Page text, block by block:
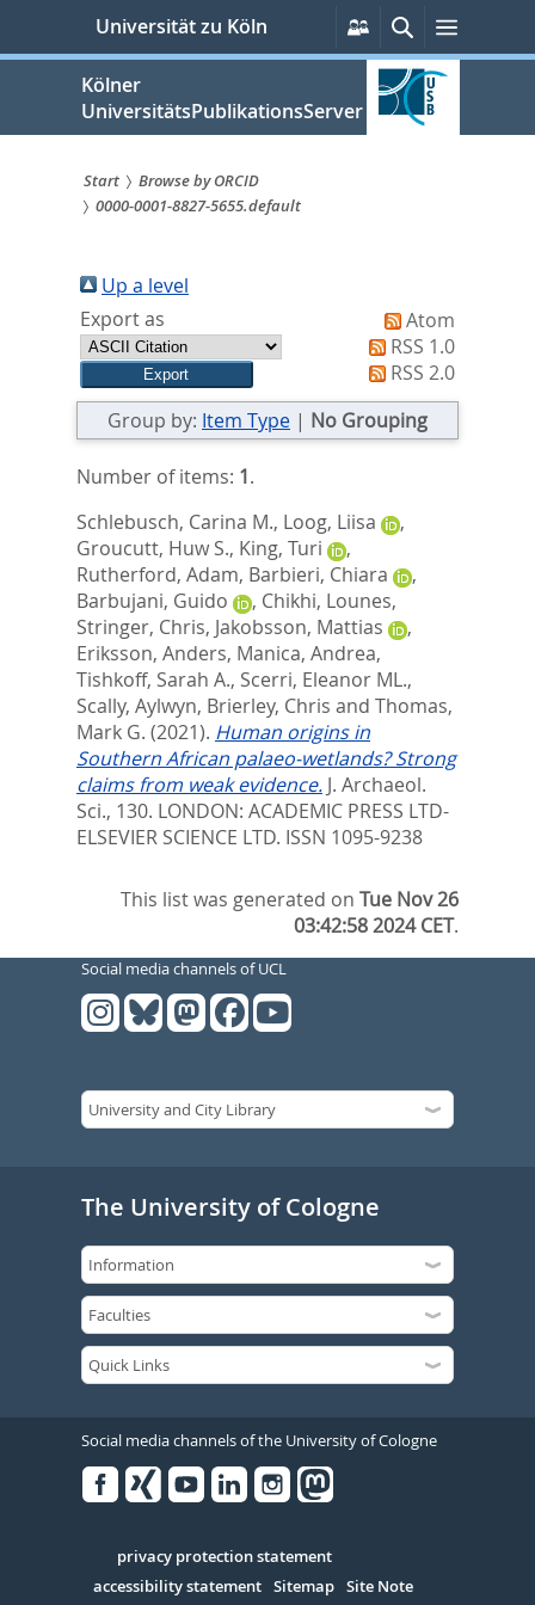
springen
Universität zu Köln
Persönliche
Services
Suche
Kölner
UniversitätsPublikationsServer
Sie
sind
hier:
Start
Browse by ORCID
0000-0001-8827-5655.default
Up a level
Export as
Atom
RSS 1.0
RSS 2.0
Group by: Item Type | No Grouping
Number of items: 1.
Schlebusch, Carina M., Loog, Liisa
,
Groucutt, Huw S., King, Turi
,
Rutherford, Adam, Barbieri, Chiara
,
Barbujani, Guido
, Chikhi, Lounes,
Stringer, Chris, Jakobsson, Mattias
,
Eriksson, Anders, Manica, Andrea,
Tishkoff, Sarah A., Scerri, Eleanor ML.,
Scally, Aylwyn, Brierley, Chris and Thomas,
Mark G. (2021). Human origins in
Southern African palaeo-wetlands? Strong
claims from weak evidence. J. Archaeol.
Sci., 130. LONDON: ACADEMIC PRESS LTD-
ELSEVIER SCIENCE LTD. ISSN 1095-9238
This list was generated onTue Nov 26
03:42:58 2024 CET.
Social media channels of UCL
The University of Cologne
Social media channels of the University of Cologne
Serivce
privacy protection statement
accessibility statement Sitemap Site Note